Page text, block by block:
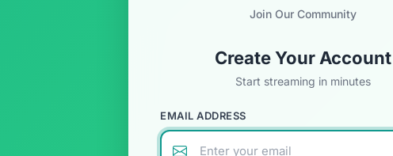
Join Our Community
Create Your Account
Start streaming in minutes
EMAIL ADDRESS